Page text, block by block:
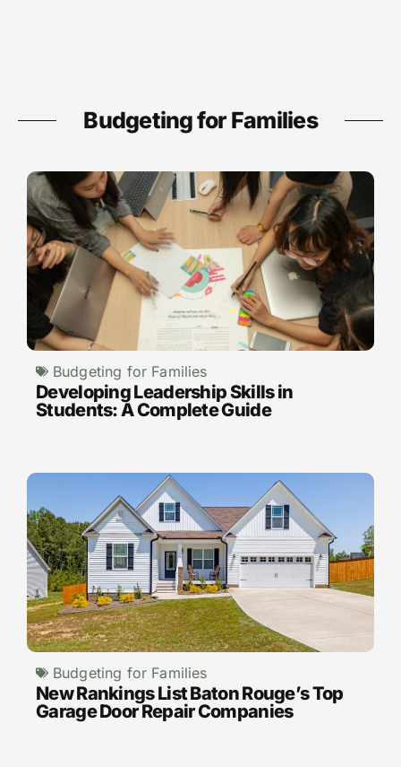
Budgeting for Families
Budgeting for Families
Developing Leadership Skills in
Students: A Complete Guide
Budgeting for Families
New Rankings List Baton Rouge’s Top
Garage Door Repair Companies